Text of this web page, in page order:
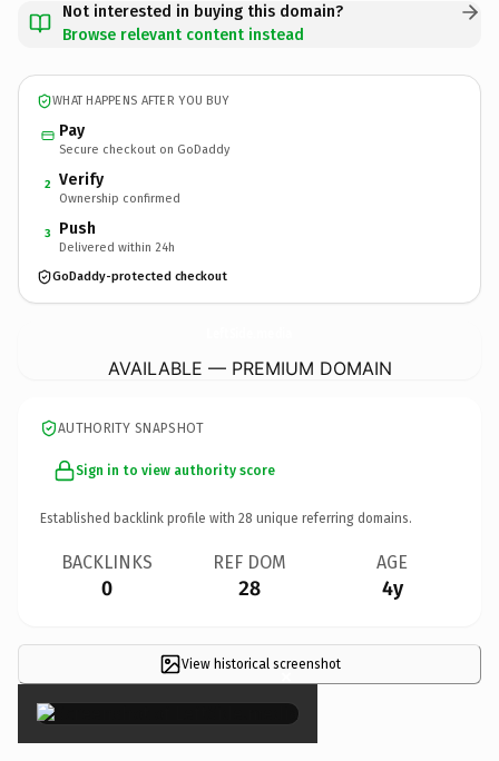
Not interested in buying this domain?
Browse relevant content instead
WHAT HAPPENS AFTER YOU BUY
Pay
Secure checkout on GoDaddy
2 Verify
Ownership confirmed
3 Push
Delivered within 24h
GoDaddy-protected checkout
AVAILABLE — PREMIUM DOMAIN
AUTHORITY SNAPSHOT
Sign in to view authority score
Established backlink profile with 28 unique referring domains.
BACKLINKS
0
REF DOM
28
AGE
4y
View historical screenshot
×